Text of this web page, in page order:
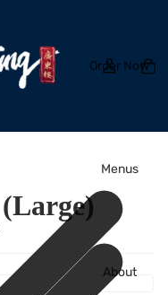
Order Now
Menus
About